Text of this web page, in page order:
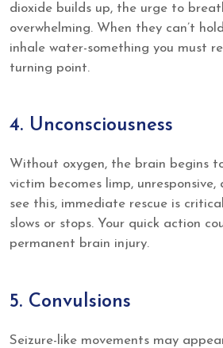
dioxide builds up, the urge to
overwhelming. When they can’t
inhale water-something you must
turning point.
4. Unconsciousness
Without oxygen, the brain begins
victim becomes limp, unresponsive,
see this, immediate rescue is
slows or stops. Your quick action
permanent brain injury.
5. Convulsions
Seizure-like movements may